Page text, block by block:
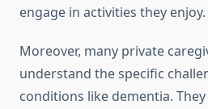
engage in activities they enjoy.
Moreover, many private
understand the specific
conditions like dementia.